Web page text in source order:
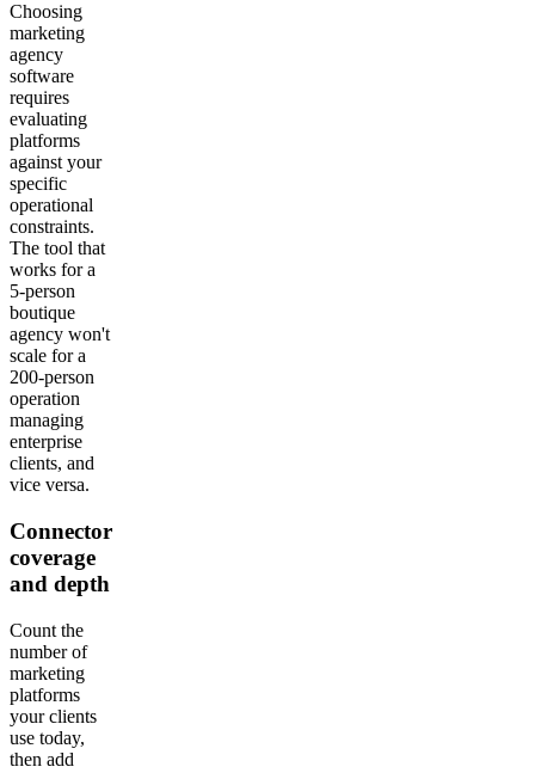
Choosing
marketing
agency
software
requires
evaluating
platforms
against your
specific
operational
constraints.
The tool that
works for a
5-person
boutique
agency won't
scale for a
200-person
operation
managing
enterprise
clients, and
vice versa.
Connector
coverage
and depth
Count the
number of
marketing
platforms
your clients
use today,
then add